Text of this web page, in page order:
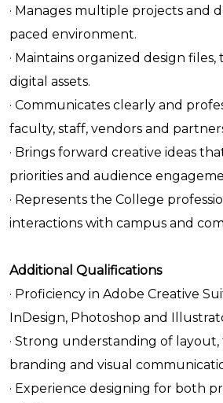
· Manages multiple projects and
paced environment.
· Maintains organized design
digital assets.
· Communicates clearly and
faculty, staff, vendors and
· Brings forward creative ideas
priorities and audience
· Represents the College
interactions with campus and
Additional Qualifications
· Proficiency in Adobe Creative
InDesign, Photoshop and
· Strong understanding of
branding and visual
· Experience designing for both